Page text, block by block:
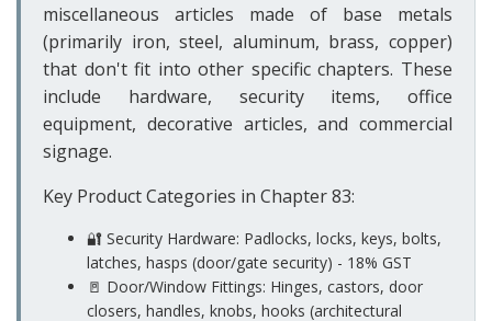
miscellaneous articles made of base metals
(primarily iron, steel, aluminum, brass, copper)
that don't fit into other specific chapters. These
include hardware, security items, office
equipment, decorative articles, and commercial
signage.
Key Product Categories in Chapter 83:
🔐 Security Hardware: Padlocks, locks, keys, bolts,
latches, hasps (door/gate security) - 18% GST
🚪 Door/Window Fittings: Hinges, castors, door
closers, handles, knobs, hooks (architectural